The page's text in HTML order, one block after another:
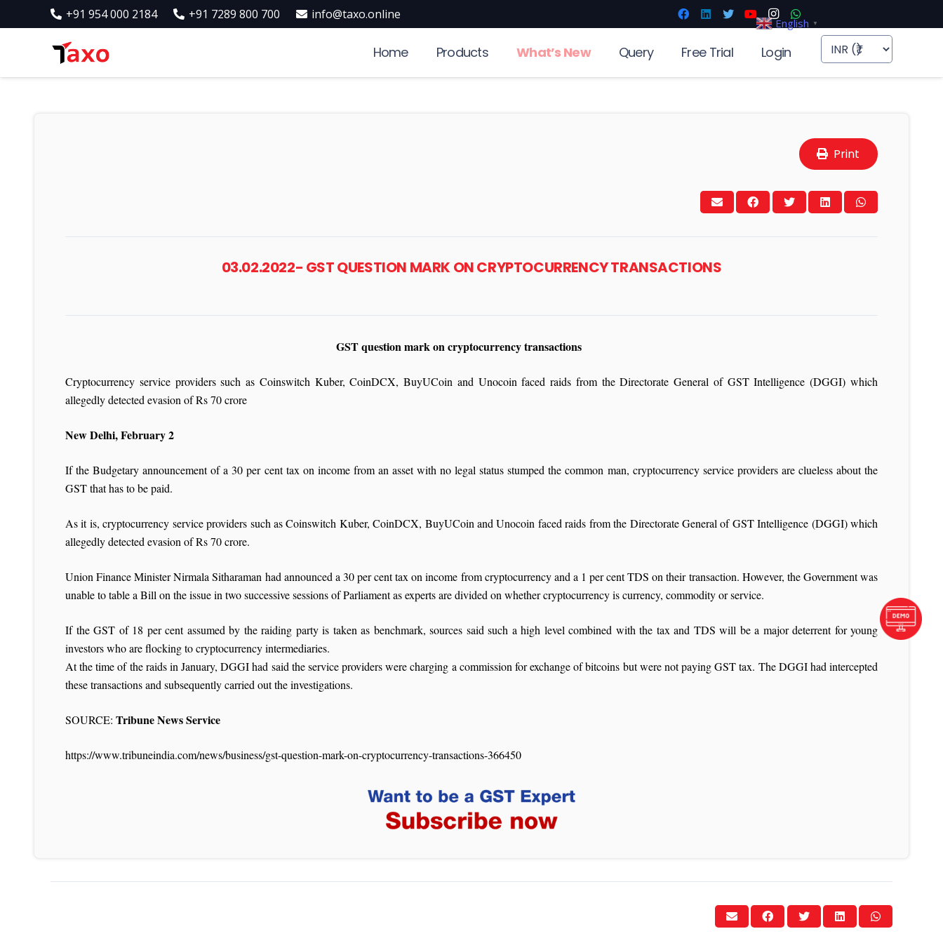
+91 954 000 2184 +91 7289 800 700 info@taxo.online
Home Products What’s New Query Free Trial Login
Print
03.02.2022- GST QUESTION MARK ON CRYPTOCURRENCY TRANSACTIONS
GST question mark on cryptocurrency transactions
Cryptocurrency service providers such as Coinswitch Kuber, CoinDCX, BuyUCoin and Unocoin faced raids from the Directorate General of GST Intelligence (DGGI) which
allegedly detected evasion of Rs 70 crore
New Delhi, February 2
If the Budgetary announcement of a 30 per cent tax on income from an asset with no legal status stumped the common man, cryptocurrency service providers are clueless about the
GST that has to be paid.
As it is, cryptocurrency service providers such as Coinswitch Kuber, CoinDCX, BuyUCoin and Unocoin faced raids from the Directorate General of GST Intelligence (DGGI) which
allegedly detected evasion of Rs 70 crore.
Union Finance Minister Nirmala Sitharaman had announced a 30 per cent tax on income from cryptocurrency and a 1 per cent TDS on their transaction. However, the Government was
unable to table a Bill on the issue in two successive sessions of Parliament as experts are divided on whether cryptocurrency is currency, commodity or service.
If the GST of 18 per cent assumed by the raiding party is taken as benchmark, sources said such a high level combined with the tax and TDS will be a major deterrent for young
investors who are flocking to cryptocurrency intermediaries.
At the time of the raids in January, DGGI had said the service providers were charging a commission for exchange of bitcoins but were not paying GST tax. The DGGI had intercepted
these transactions and subsequently carried out the investigations.
SOURCE: Tribune News Service
https://www.tribuneindia.com/news/business/gst-question-mark-on-cryptocurrency-transactions-366450
English ▼